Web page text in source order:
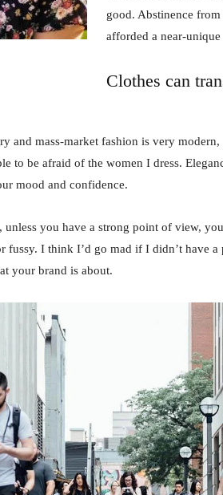
good. Abstinence
afforded a near-
Clothes can
and mass-market fashion is very modern,
to be afraid of the women I dress.
mood and confidence.
unless you have a strong point of view,
fussy. I think I’d go mad if I didn’t have a
your brand is about.